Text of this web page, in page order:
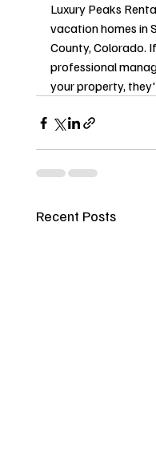
Luxury Peaks
vacation homes in
County, Colorado.
professional
your property,
Recent Posts